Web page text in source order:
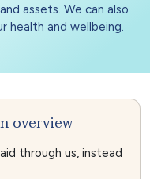
assets. We can also
health and wellbeing.
overview
through us, instead